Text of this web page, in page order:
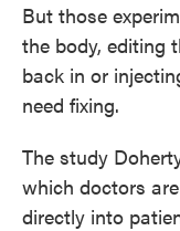
But those
the body, editing
back in or
need fixing.
The study
which doctors
directly into